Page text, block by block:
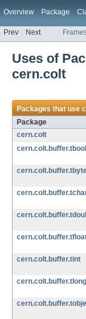
Overview Package
Prev Next
Uses of
cern.colt
Packages that use
Package
cern.colt
cern.colt.buffer.tint
cern.colt.buffer.tlong